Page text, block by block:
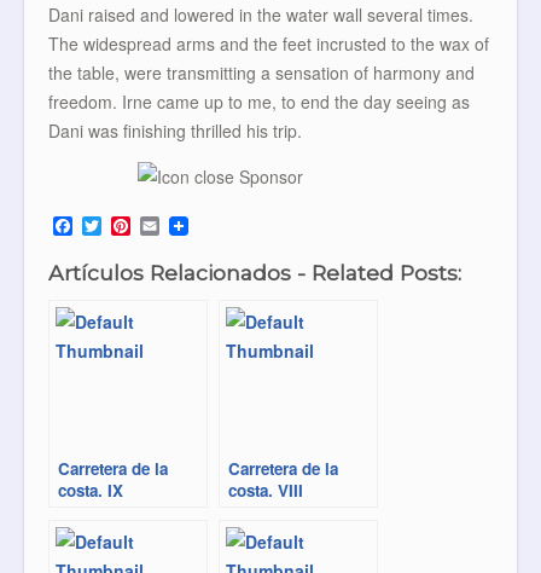
Dani raised and lowered in the water wall several times.
The widespread arms and the feet incrusted to the wax of
the table, were transmitting a sensation of harmony and
freedom. Irne came up to me, to end the day seeing as
Dani was finishing thrilled his trip.
F
a
c
e
o
o
k
T
w
i
t
e
r
P
n
t
r
e
s
E
m
a
i
Artículos Relacionados - Related Posts:
Carretera de la
costa. IX
Carretera de la
costa. VIII